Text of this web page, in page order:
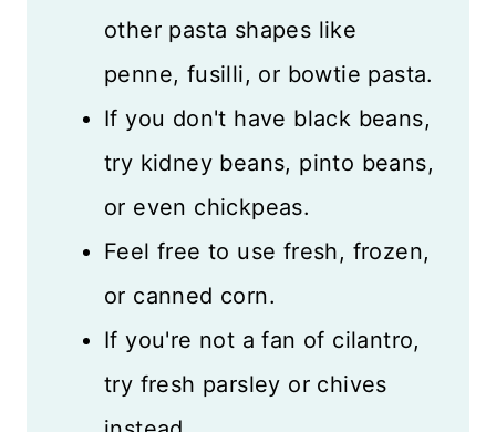
other pasta shapes like
penne, fusilli, or bowtie pasta.
If you don't have black beans,
try kidney beans, pinto beans,
or even chickpeas.
Feel free to use fresh, frozen,
or canned corn.
If you're not a fan of cilantro,
try fresh parsley or chives